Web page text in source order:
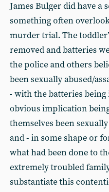
James Bulger did have a
something often
murder trial. The
removed and batteries
the police and others
been sexually abused/
- with the batteries
obvious implication
themselves been
and - in some shape or
what had been done to
extremely troubled
substantiate this